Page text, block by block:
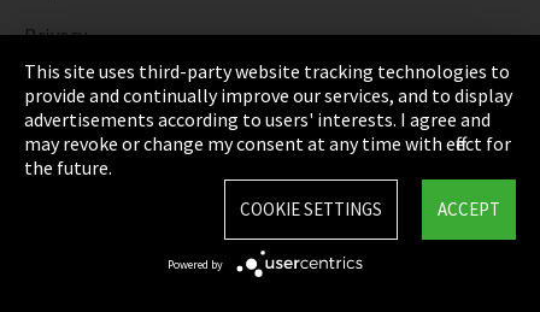
Privacy
Cookie Settings
Terms & Conditions
Sitemap
This site uses third-party website tracking technologies to
provide and continually improve our services, and to display
advertisements according to users' interests. I agree and
may revoke or change my consent at any time with effect for
the future.
ACCEPT
COOKIE SETTINGS
Powered by